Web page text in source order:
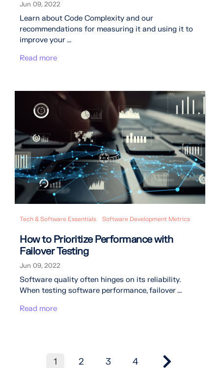
Jun 09, 2022
Learn about Code Complexity and our
recommendations for measuring it and using it to
improve your ...
Read more
Tech & Software Essentials Software Development Metrics
How to Prioritize Performance with
Failover Testing
Jun 09, 2022
Software quality often hinges on its reliability.
When testing software performance, failover ...
Read more
1 2 3 4